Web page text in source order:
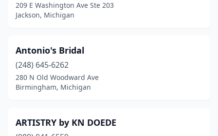
Jenison (1)
Lake Orion (2)
Lansing (4)
Lapeer(1)
(1)
209 E Washington Ave Ste 203
Jackson, Michigan
Antonio's Bridal
(248) 645-6262
280 N Old Woodward Ave
Birmingham, Michigan
ARTISTRY by KN DOEDE